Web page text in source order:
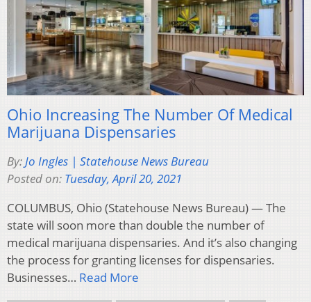
Ohio Increasing The Number Of Medical
Marijuana Dispensaries
By:Jo Ingles | Statehouse News Bureau
Posted on: Tuesday, April 20, 2021
COLUMBUS, Ohio (Statehouse News Bureau) — The
state will soon more than double the number of
medical marijuana dispensaries. And it’s also changing
the process for granting licenses for dispensaries.
Businesses… Read More